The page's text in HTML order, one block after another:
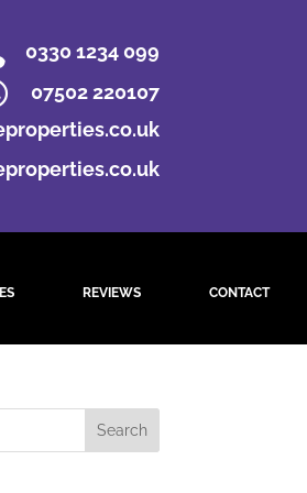
0330 1234 099
07502 220107
REVIEWS CONTACT